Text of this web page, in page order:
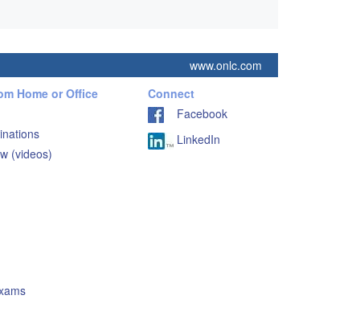
www.onlc.com
Home or Office
(videos)
Connect
Facebook
LinkedIn